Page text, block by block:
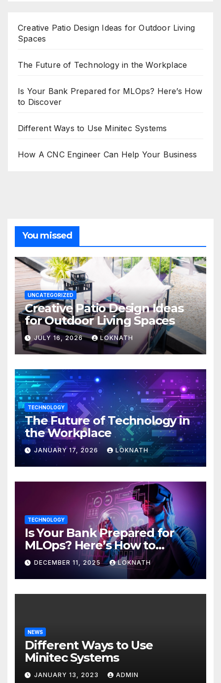
Creative Patio Design Ideas for Outdoor Living
Spaces
The Future of Technology in the Workplace
Is Your Bank Prepared for MLOps? Here’s How
to Discover
Different Ways to Use Minitec Systems
How A CNC Engineer Can Help Your Business
You missed
UNCATEGORIZED
Creative Patio Design Ideas
for Outdoor Living Spaces
JULY 16, 2026 LOKNATH
TECHNOLOGY
The Future of Technology in
the Workplace
JANUARY 17, 2026 LOKNATH
TECHNOLOGY
Is Your Bank Prepared for
MLOps? Here’s How to
Discover
DECEMBER 11, 2025 LOKNATH
NEWS
Different Ways to Use
Minitec Systems
JANUARY 13, 2023 ADMIN